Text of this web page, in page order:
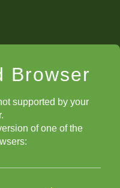
Browser
supported by your
of one of the